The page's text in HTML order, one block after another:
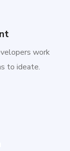
work
to ideate.